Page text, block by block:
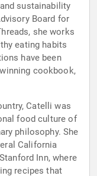
sustainability
Board for
she works
eating habits
have been
cookbook,
Catelli was
food culture of
philosophy. She
California
Inn, where
recipes that